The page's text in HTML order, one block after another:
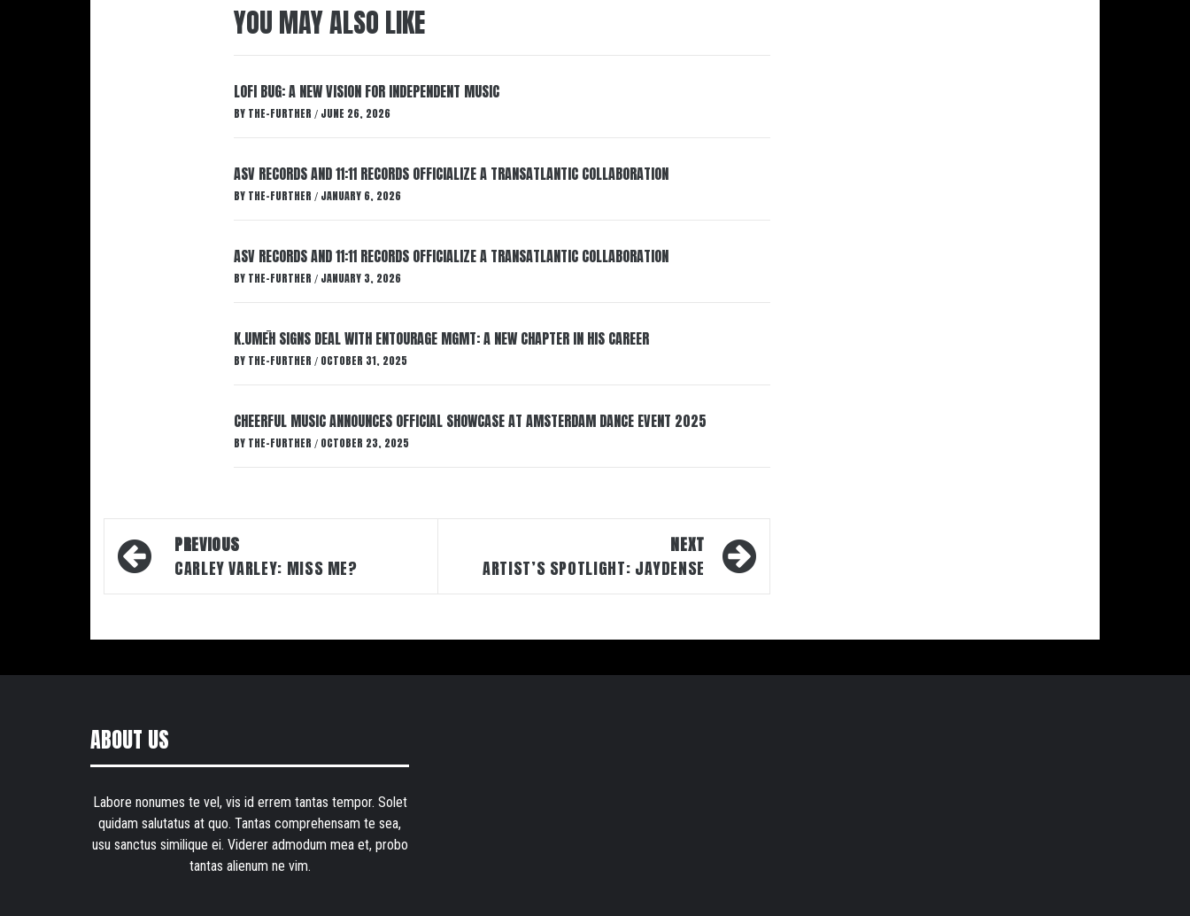
YOU MAY ALSO LIKE
LOFI BUG: A NEW VISION FOR INDEPENDENT MUSIC
BY THE-FURTHER / JUNE 26, 2026
ASV RECORDS AND 11:11 RECORDS OFFICIALIZE A TRANSATLANTIC COLLABORATION
BY THE-FURTHER / JANUARY 6, 2026
ASV RECORDS AND 11:11 RECORDS OFFICIALIZE A TRANSATLANTIC COLLABORATION
BY THE-FURTHER / JANUARY 3, 2026
K.UMĒH SIGNS DEAL WITH ENTOURAGE MGMT: A NEW CHAPTER IN HIS CAREER
BY THE-FURTHER / OCTOBER 31, 2025
CHEERFUL MUSIC ANNOUNCES OFFICIAL SHOWCASE AT AMSTERDAM DANCE EVENT 2025
BY THE-FURTHER / OCTOBER 23, 2025
Post
navigation
PREVIOUS
CARLEY VARLEY: MISS ME?
NEXT
ARTIST’S SPOTLIGHT: JAYDENSE
ABOUT US
Labore nonumes te vel, vis id errem tantas tempor. Solet
quidam salutatus at quo. Tantas comprehensam te sea,
usu sanctus similique ei. Viderer admodum mea et, probo
tantas alienum ne vim.